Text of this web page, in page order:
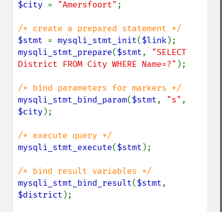
$city = "Amersfoort" ;
$stmt = mysqli_stmt_init($link
mysqli_stmt_prepare($stmt, "SELECT
District FROM City WHERE Name=?" );
mysqli_stmt_bind_param($stmt, "s"
$city);
mysqli_stmt_execute($stmt );
mysqli_stmt_bind_result($stmt
$district );